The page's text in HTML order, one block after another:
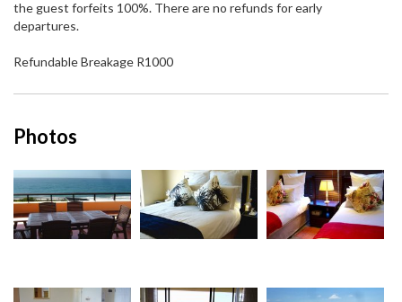
the guest forfeits 100%. There are no refunds for early
departures.
Refundable Breakage R1000
Photos